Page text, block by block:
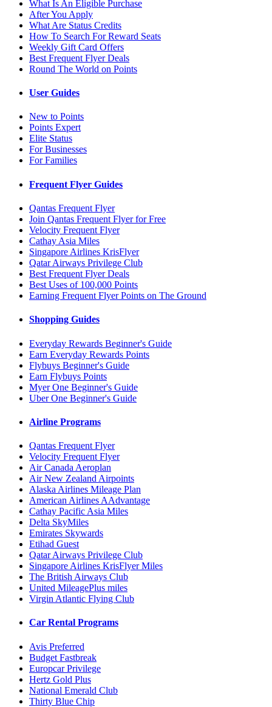
What Is An Eligible Purchase
After You Apply
What Are Status Credits
How To Search For Reward Seats
Weekly Gift Card Offers
Best Frequent Flyer Deals
Round The World on Points
User Guides
New to Points
Points Expert
Elite Status
For Businesses
For Families
Frequent Flyer Guides
Qantas Frequent Flyer
Join Qantas Frequent Flyer for Free
Velocity Frequent Flyer
Cathay Asia Miles
Singapore Airlines KrisFlyer
Qatar Airways Privilege Club
Best Frequent Flyer Deals
Best Uses of 100,000 Points
Earning Frequent Flyer Points on The Ground
Shopping Guides
Everyday Rewards Beginner's Guide
Earn Everyday Rewards Points
Flybuys Beginner's Guide
Earn Flybuys Points
Myer One Beginner's Guide
Uber One Beginner's Guide
Airline Programs
Qantas Frequent Flyer
Velocity Frequent Flyer
Air Canada Aeroplan
Air New Zealand Airpoints
Alaska Airlines Mileage Plan
American Airlines AAdvantage
Cathay Pacific Asia Miles
Delta SkyMiles
Emirates Skywards
Etihad Guest
Qatar Airways Privilege Club
Singapore Airlines KrisFlyer Miles
The British Airways Club
United MileagePlus miles
Virgin Atlantic Flying Club
Car Rental Programs
Avis Preferred
Budget Fastbreak
Europcar Privilege
Hertz Gold Plus
National Emerald Club
Thirty Blue Chip